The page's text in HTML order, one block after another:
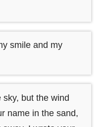
smile and my
but the wind
name in the sand,